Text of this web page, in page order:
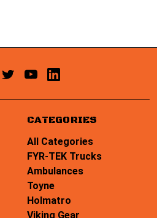
CATEGORIES
All Categories
FYR-TEK Trucks
Ambulances
Toyne
Holmatro
Viking Gear